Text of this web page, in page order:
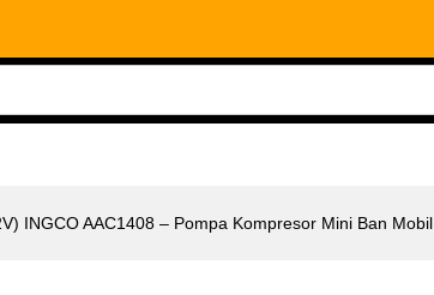
INGCO AAC1408 – Pompa Kompresor Mini Ban Mobil